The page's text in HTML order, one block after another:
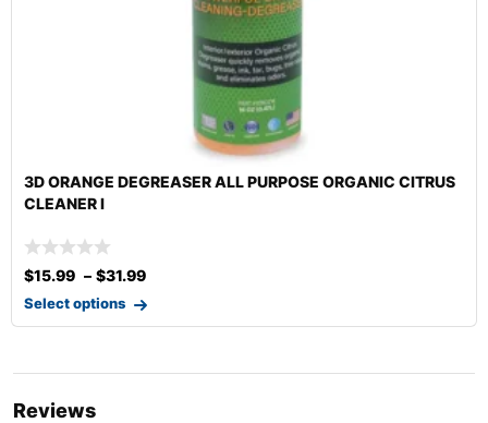
3D ORANGE DEGREASER ALL PURPOSE ORGANIC CITRUS
CLEANER I
$15.99 – $31.99
Select options
Reviews